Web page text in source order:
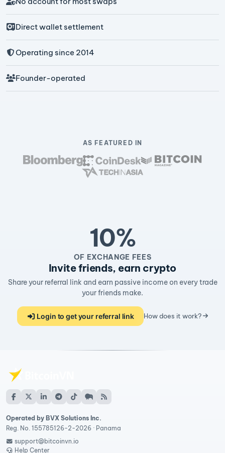
Direct wallet settlement
Operating since 2014
Founder-operated
AS FEATURED IN
10%
OF EXCHANGE FEES
Invite friends, earn crypto
Share your referral link and earn passive income on every trade
your friends make.
Login to get your referral link How does it work?
Operated by BVX Solutions Inc.
Reg. No. 155785126-2-2026 · Panama
support@bitcoinvn.io
Help Center